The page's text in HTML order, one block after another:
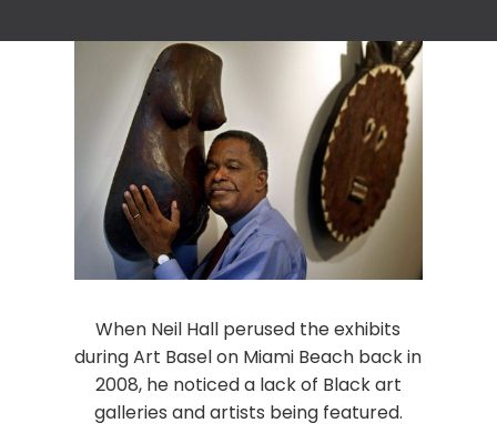
When Neil Hall perused the exhibits
during Art Basel on Miami Beach back in
2008, he noticed a lack of Black art
galleries and artists being featured.